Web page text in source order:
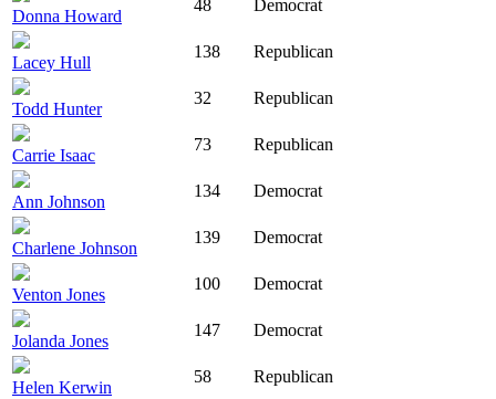
Donna Howard
48 Democrat
Lacey Hull
138 Republican
Todd Hunter
32 Republican
Carrie Isaac
73 Republican
Ann Johnson
134 Democrat
Charlene Johnson
139 Democrat
Venton Jones
100 Democrat
Jolanda Jones
147 Democrat
Helen Kerwin
58 Republican